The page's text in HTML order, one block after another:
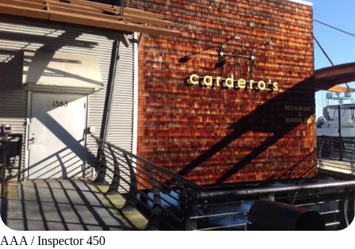
AAA / Inspector 450